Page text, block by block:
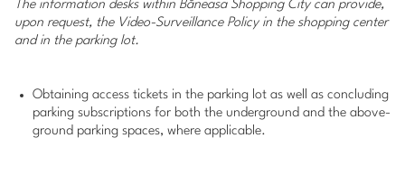
The information desks within Băneasa Shopping City can provide,
upon request, the Video-Surveillance Policy in the shopping center
and in the parking lot.
Obtaining access tickets in the parking lot as well as concluding
parking subscriptions for both the underground and the above-
ground parking spaces, where applicable.